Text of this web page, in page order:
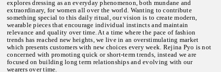
explores dressing as an everyday phenomenon, both mundane and
extraordinary, for women all over the world. Wanting to contribute
something special to this daily ritual, our vision is to create modern,
wearable pieces that encourage individual instincts and maintain
relevance and quality over time. At a time where the pace of fashion
trends has reached new heights, we live in an overstimulating market
which presents customers with new choices every week. Rejina Pyo is not
concerned with promoting quick or short-term trends, instead we are
focused on building long term relationships and evolving with our
wearers over time.